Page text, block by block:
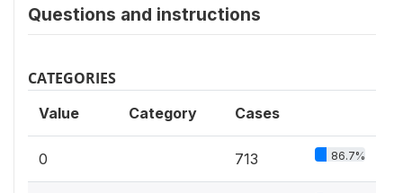
Questions and instructions
CATEGORIES
Value Category Cases
0 713 86.7%